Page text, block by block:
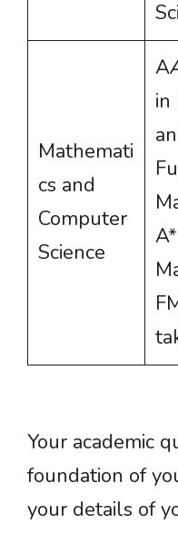
Mathemati
cs and
Computer
Science
A
in
Your academic
foundation of
your details of